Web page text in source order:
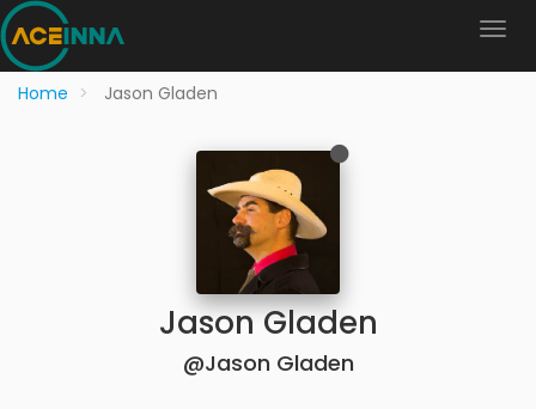
Home Jason Gladen
Jason Gladen
@Jason Gladen